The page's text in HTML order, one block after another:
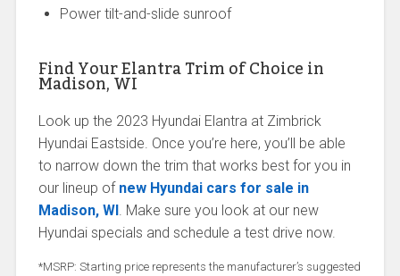
Power tilt-and-slide sunroof
Find Your Elantra Trim of Choice in
Madison, WI
Look up the 2023 Hyundai Elantra at Zimbrick
Hyundai Eastside. Once you’re here, you’ll be able
to narrow down the trim that works best for you in
our lineup of new Hyundai cars for sale in
Madison, WI. Make sure you look at our new
Hyundai specials and schedule a test drive now.
*MSRP: Starting price represents the manufacturer’s suggested